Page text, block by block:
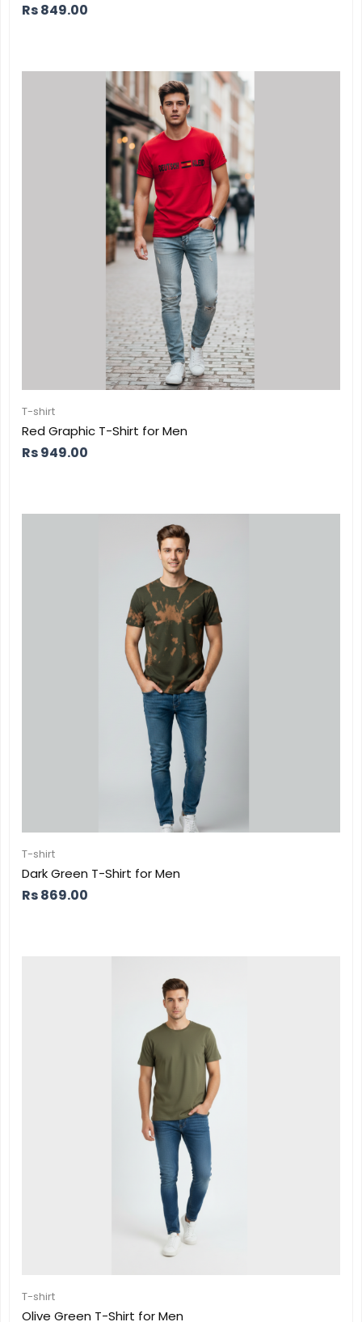
Rs849.00
T-shirt
Red Graphic T-Shirt for Men
Rs949.00
T-shirt
Dark Green T-Shirt for Men
Rs869.00
T-shirt
Olive Green T-Shirt for Men